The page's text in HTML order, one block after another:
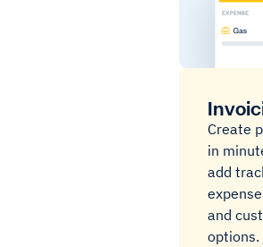
Create
in
add
and
options.